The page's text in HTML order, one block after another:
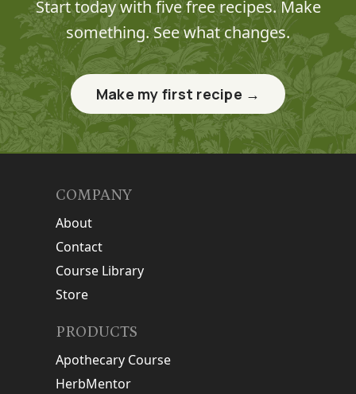
Start today with five free recipes. Make
something. See what changes.
Make my first recipe →
COMPANY
About
Contact
Course Library
Store
PRODUCTS
Apothecary Course
HerbMentor